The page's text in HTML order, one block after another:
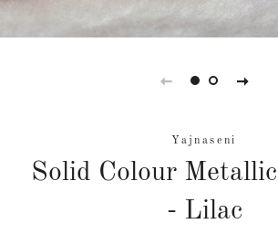
Yajnaseni
Solid Colour
- Lilac